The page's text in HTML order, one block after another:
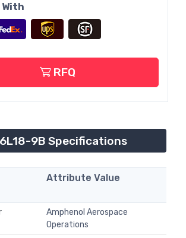
RFQ
9B Specifications
Attribute Value
Amphenol Aerospace
Operations